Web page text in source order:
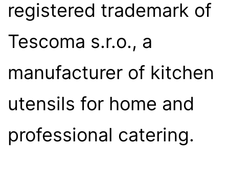
registered trademark of
Tescoma s.r.o., a
manufacturer of kitchen
utensils for home and
professional catering.